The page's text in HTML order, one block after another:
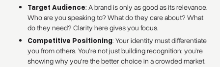
Target Audience: A brand is only as good as its relevance.
Who are you speaking to? What do they care about? What
do they need? Clarity here gives you focus.
Competitive Positioning: Your identity must differentiate
you from others. You’re not just building recognition; you’re
showing why you’re the better choice in a crowded market.